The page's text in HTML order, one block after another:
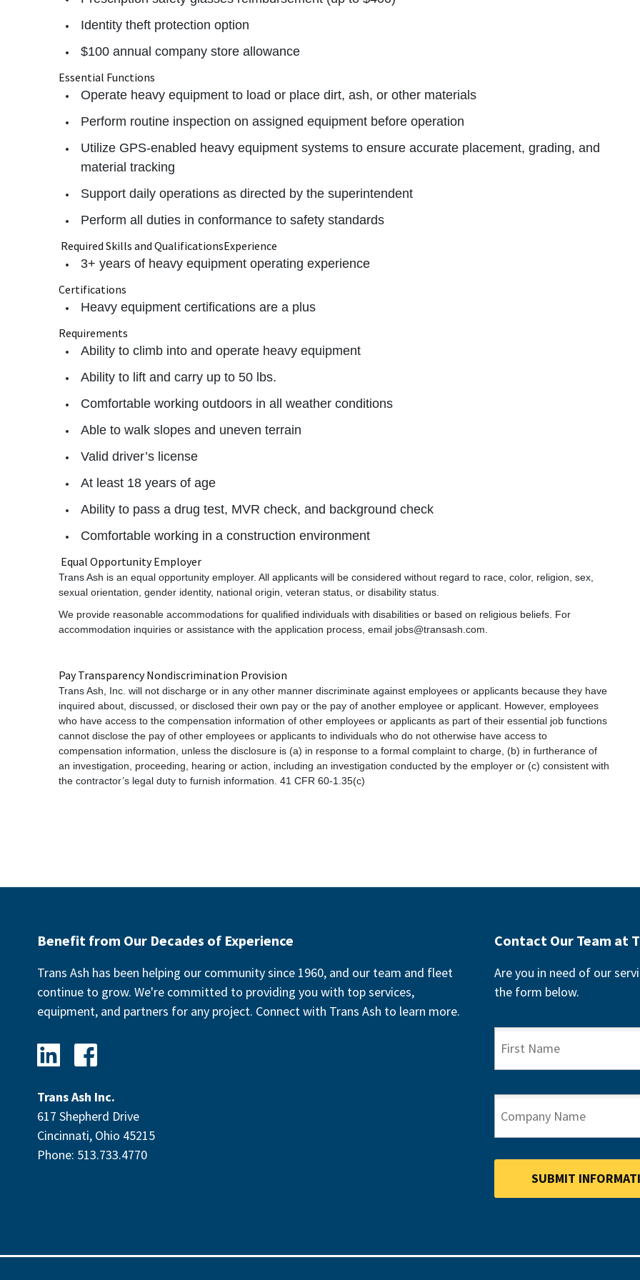
Identity theft protection option
$100 annual company store allowance
Essential Functions
Operate heavy equipment to load or place dirt, ash, or other materials
Perform routine inspection on assigned equipment before operation
Utilize GPS-enabled heavy equipment systems to ensure accurate placement, grading, and
material tracking
Support daily operations as directed by the superintendent
Perform all duties in conformance to safety standards
Required Skills and QualificationsExperience
3+ years of heavy equipment operating experience
Certifications
Heavy equipment certifications are a plus
Requirements
Ability to climb into and operate heavy equipment
Ability to lift and carry up to 50 lbs.
Comfortable working outdoors in all weather conditions
Able to walk slopes and uneven terrain
Valid driver’s license
At least 18 years of age
Ability to pass a drug test, MVR check, and background check
Comfortable working in a construction environment
Equal Opportunity Employer
Trans Ash is an equal opportunity employer. All applicants will be considered without regard to race, color, religion, sex,
sexual orientation, gender identity, national origin, veteran status, or disability status.
We provide reasonable accommodations for qualified individuals with disabilities or based on religious beliefs. For
accommodation inquiries or assistance with the application process, email jobs@transash.com.
Pay Transparency Nondiscrimination Provision
Trans Ash, Inc. will not discharge or in any other manner discriminate against employees or applicants because they have
inquired about, discussed, or disclosed their own pay or the pay of another employee or applicant. However, employees
who have access to the compensation information of other employees or applicants as part of their essential job functions
cannot disclose the pay of other employees or applicants to individuals who do not otherwise have access to
compensation information, unless the disclosure is (a) in response to a formal complaint to charge, (b) in furtherance of
an investigation, proceeding, hearing or action, including an investigation conducted by the employer or (c) consistent with
the contractor’s legal duty to furnish information. 41 CFR 60-1.35(c)
Benefit from Our Decades of Experience
Trans Ash has been helping our community since 1960, and our team and fleet
continue to grow. We're committed to providing you with top services,
equipment, and partners for any project. Connect with Trans Ash to learn more.
Trans Ash Inc.
617 Shepherd Drive
Cincinnati, Ohio 45215
Phone: 513.733.4770
Contact Our Team at
Are you in need of our
the form below.
SUBMIT